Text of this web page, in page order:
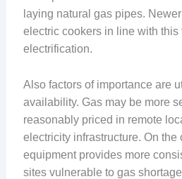
laying natural gas pipes.
electric cookers in line with this
electrification.
Also factors of importance are
availability. Gas may be more
reasonably priced in remote
electricity infrastructure. On the
equipment provides more
sites vulnerable to gas